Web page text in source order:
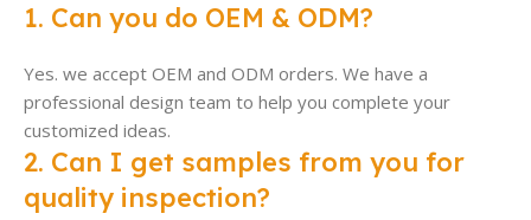
1. Can you do OEM & ODM?
Yes. we accept OEM and ODM orders. We have a
professional design team to help you complete your
customized ideas.
2. Can I get samples from you for
quality inspection?